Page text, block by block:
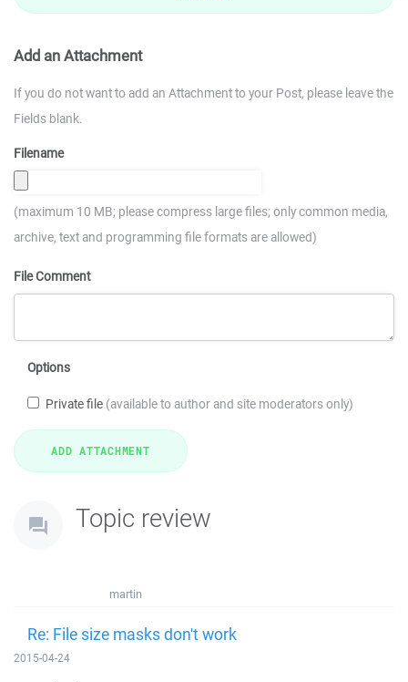
Add an Attachment
If you do not want to add an Attachment to your Post, please leave the
Fields blank.
Filename
(maximum 10 MB; please compress large files; only common media,
archive, text and programming file formats are allowed)
File Comment
Options
Private file (available to author and site moderators only)
Topic review
martin
Re: File size masks don't work
2015-04-24